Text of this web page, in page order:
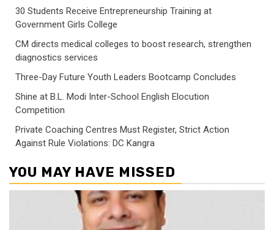
30 Students Receive Entrepreneurship Training at
Government Girls College
CM directs medical colleges to boost research, strengthen
diagnostics services
Three-Day Future Youth Leaders Bootcamp Concludes
Shine at B.L. Modi Inter-School English Elocution
Competition
Private Coaching Centres Must Register, Strict Action
Against Rule Violations: DC Kangra
YOU MAY HAVE MISSED